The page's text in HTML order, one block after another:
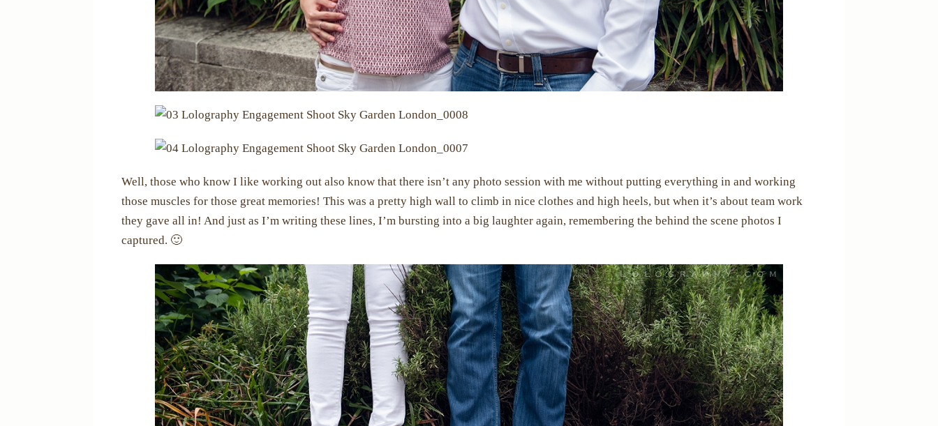
Well, those who know I like working out also know that there isn’t any photo session with me without putting everything in and working
those muscles for those great memories! This was a pretty high wall to climb in nice clothes and high heels, but when it’s about team work
they gave all in! And just as I’m writing these lines, I’m bursting into a big laughter again, remembering the behind the scene photos I
captured. 🙂